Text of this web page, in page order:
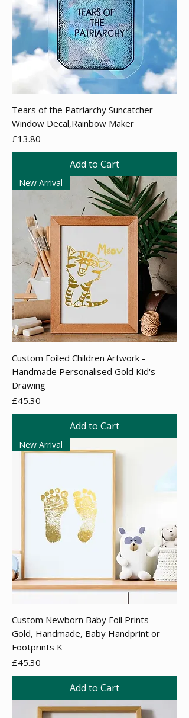
Tears of the Patriarchy Suncatcher -
Window Decal,Rainbow Maker
Price
£13.80
Add to Cart
New Arrival
Custom Foiled Children Artwork -
Handmade Personalised Gold Kid's
Drawing
Price
£45.30
Add to Cart
New Arrival
Custom Newborn Baby Foil Prints -
Gold, Handmade, Baby Handprint or
Footprints K
Price
£45.30
Add to Cart